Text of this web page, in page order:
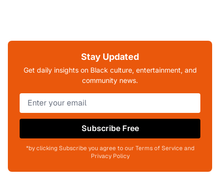
Stay Updated
Get daily insights on Black culture, entertainment, and
community news.
Subscribe Free
*by clicking Subscribe you agree to our Terms of Service and
Privacy Policy